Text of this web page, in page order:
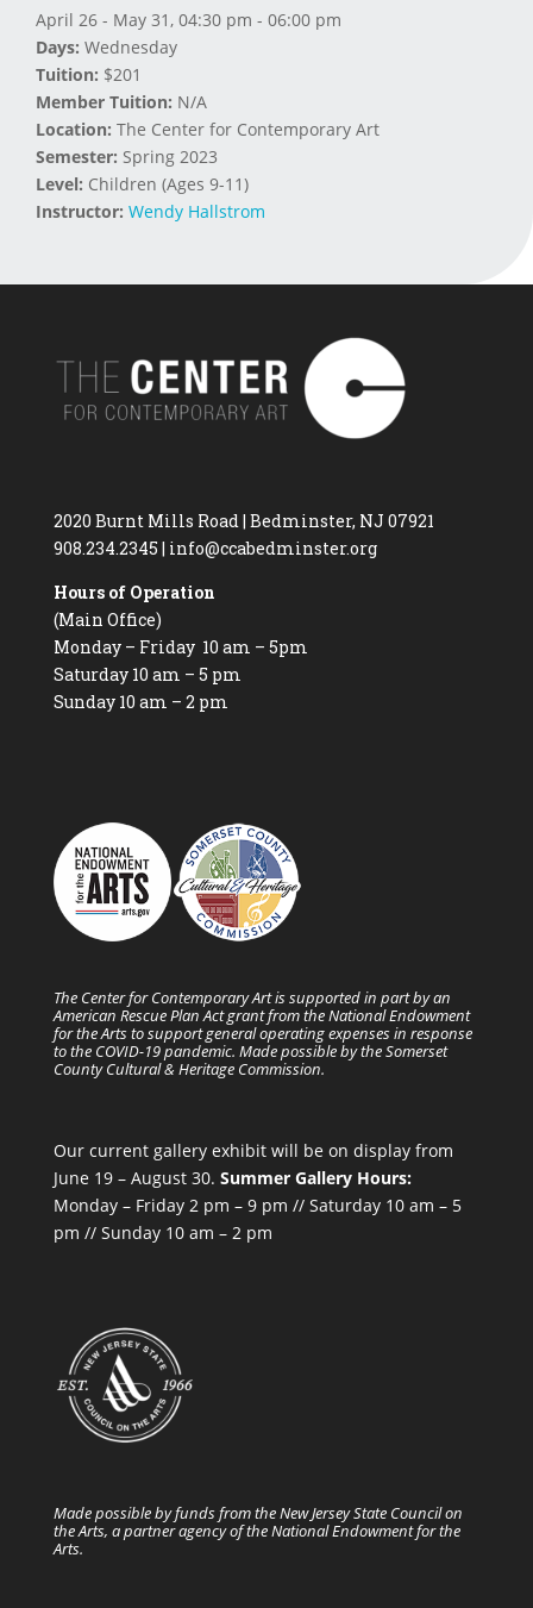
April 26 - May 31, 04:30 pm - 06:00 pm
Days: Wednesday
Tuition: $201
Member Tuition: N/A
Location: The Center for Contemporary Art
Semester: Spring 2023
Level: Children (Ages 9-11)
Instructor: Wendy Hallstrom
2020 Burnt Mills Road | Bedminster, NJ 07921
908.234.2345 | info@ccabedminster.org
Hours of Operation
(Main Office)
Monday – Friday 10 am – 5pm
Saturday 10 am – 5 pm
Sunday 10 am – 2 pm
The Center for Contemporary Art is supported in part by an
American Rescue Plan Act grant from the National Endowment
for the Arts to support general operating expenses in response
to the COVID-19 pandemic. Made possible by the Somerset
County Cultural & Heritage Commission.
Our current gallery exhibit will be on display from
June 19 – August 30. Summer Gallery Hours:
Monday – Friday 2 pm – 9 pm // Saturday 10 am – 5
pm // Sunday 10 am – 2 pm
Made possible by funds from the New Jersey State Council on
the Arts, a partner agency of the National Endowment for the
Arts.